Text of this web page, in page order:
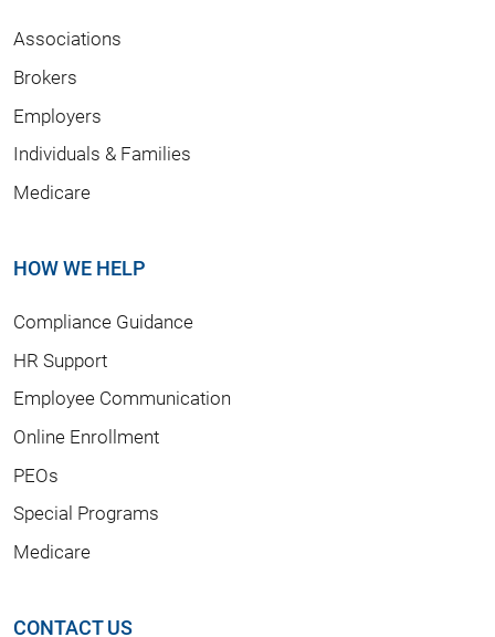
Associations
Brokers
Employers
Individuals & Families
Medicare
HOW WE HELP
Compliance Guidance
HR Support
Employee Communication
Online Enrollment
PEOs
Special Programs
Medicare
CONTACT US